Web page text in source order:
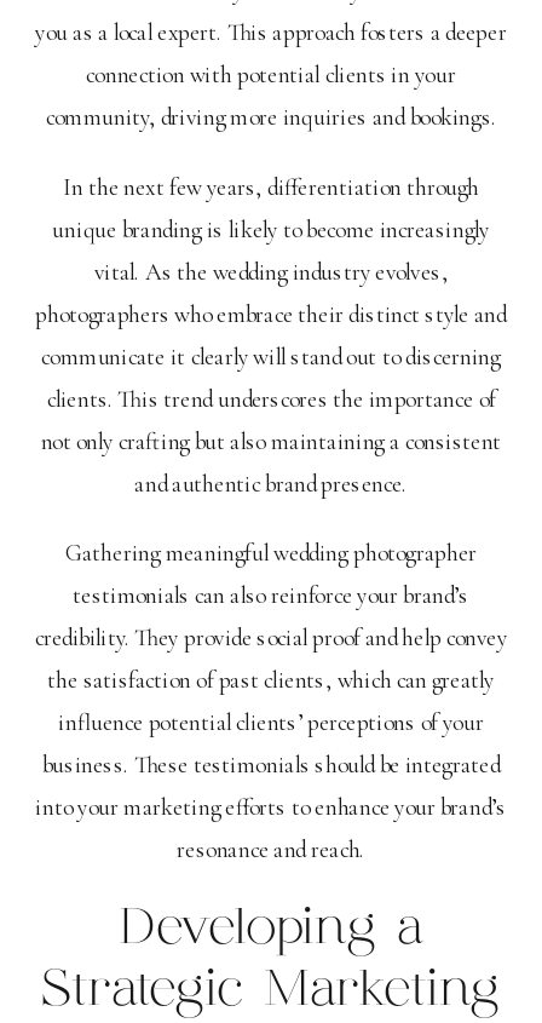
you as a local expert. This approach fosters a deeper
connection with potential clients in your
community, driving more inquiries and bookings.
In the next few years, differentiation through
unique branding is likely to become increasingly
vital. As the wedding industry evolves,
photographers who embrace their distinct style and
communicate it clearly will stand out to discerning
clients. This trend underscores the importance of
not only crafting but also maintaining a consistent
and authentic brand presence.
Gathering meaningful wedding photographer
testimonials can also reinforce your brand’s
credibility. They provide social proof and help convey
the satisfaction of past clients, which can greatly
influence potential clients’ perceptions of your
business. These testimonials should be integrated
into your marketing efforts to enhance your brand’s
resonance and reach.
Developing a
Strategic Marketing